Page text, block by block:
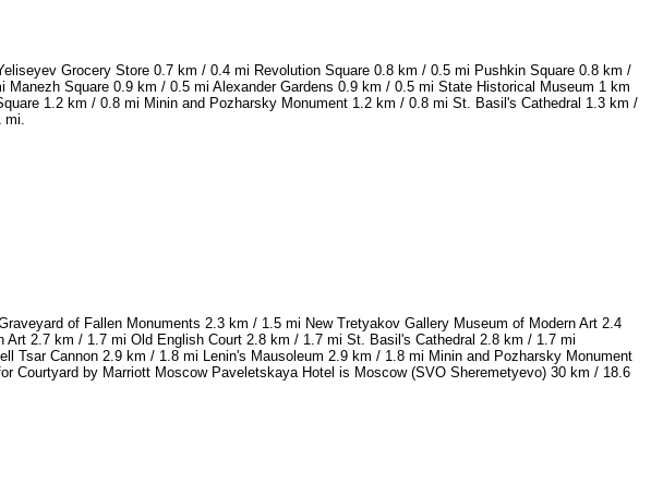
Grocery Store 0.7 km / 0.4 mi Revolution Square 0.8 km / 0.5 mi Pushkin Square 0.8 km /
Square 0.9 km / 0.5 mi Alexander Gardens 0.9 km / 0.5 mi State Historical Museum 1 km
1.2 km / 0.8 mi Minin and Pozharsky Monument 1.2 km / 0.8 mi St. Basil's Cathedral 1.3 km /
of Fallen Monuments 2.3 km / 1.5 mi New Tretyakov Gallery Museum of Modern Art 2.4
2.7 km / 1.7 mi Old English Court 2.8 km / 1.7 mi St. Basil's Cathedral 2.8 km / 1.7 mi
Tsar Cannon 2.9 km / 1.8 mi Lenin's Mausoleum 2.9 km / 1.8 mi Minin and Pozharsky Monument
Courtyard by Marriott Moscow Paveletskaya Hotel is Moscow (SVO Sheremetyevo) 30 km / 18.6